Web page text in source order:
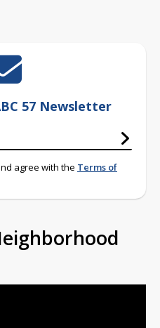
57 Newsletter
agree with the Terms of